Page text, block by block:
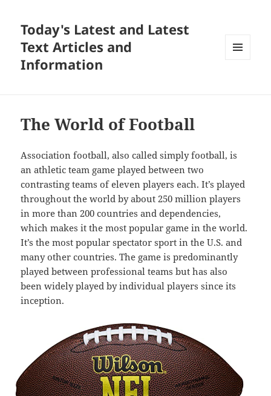
Today's Latest and Latest
Text Articles and
Information
The World of Football
Association football, also called simply football, is
an athletic team game played between two
contrasting teams of eleven players each. It’s played
throughout the world by about 250 million players
in more than 200 countries and dependencies,
which makes it the most popular game in the world.
It’s the most popular spectator sport in the U.S. and
many other countries. The game is predominantly
played between professional teams but has also
been widely played by individual players since its
inception.